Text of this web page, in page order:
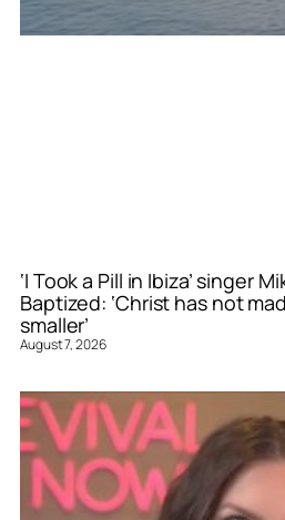
‘I Took a Pill in Ibiza’ singer
Baptized: ‘Christ has not
smaller’
August 7, 2026